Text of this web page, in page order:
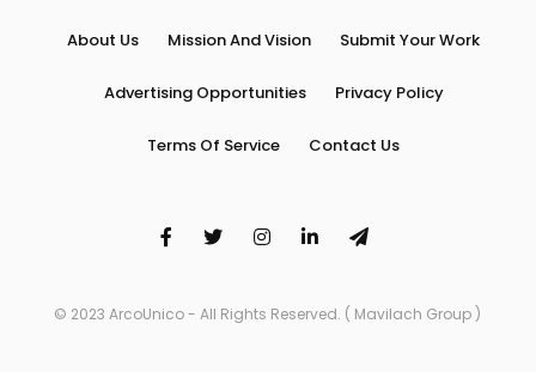
About Us Mission And Vision Submit Your Work
Advertising Opportunities Privacy Policy
Terms Of Service Contact Us
© 2023 ArcoUnico - All Rights Reserved. ( Mavilach Group )